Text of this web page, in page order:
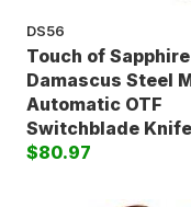
DS56
Touch of Sapphire
Damascus Steel
Automatic OTF
Switchblade Knife
$80.97